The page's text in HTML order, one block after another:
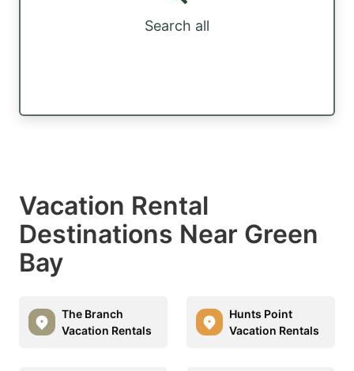
Search all
Vacation Rental
Destinations Near Green
Bay
The Branch
Vacation Rentals
Hunts Point
Vacation Rentals